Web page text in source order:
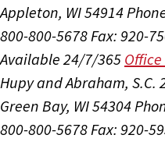
Appleton, WI 54914
800-800-5678Fax: 920-
Available 24/7/365
Hupy and Abraham, S.C.
Green Bay, WI 54304
800-800-5678Fax: 920-